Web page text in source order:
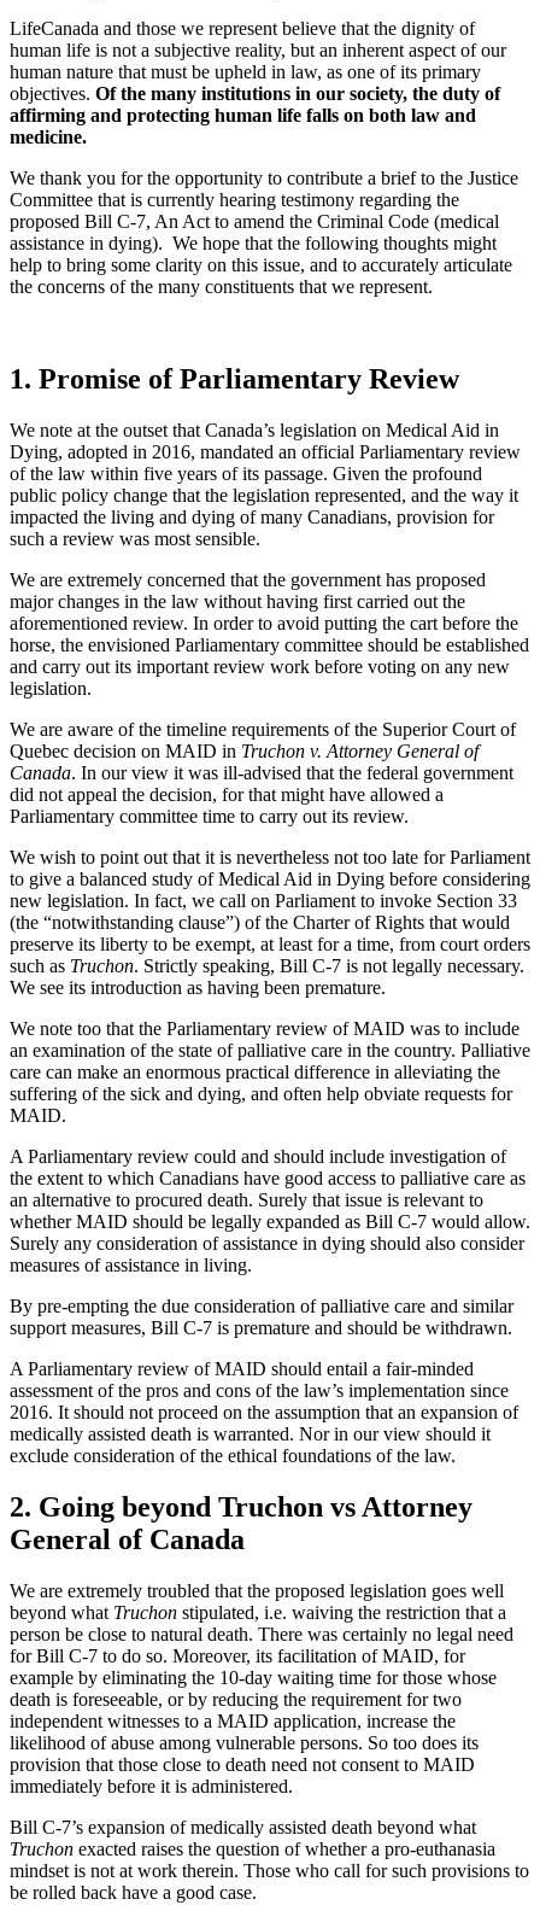
LifeCanada and those we represent believe that the dignity of
human life is not a subjective reality, but an inherent aspect of our
human nature that must be upheld in law, as one of its primary
objectives. Of the many institutions in our society, the duty of
affirming and protecting human life falls on both law and
medicine.
We thank you for the opportunity to contribute a brief to the Justice
Committee that is currently hearing testimony regarding the
proposed Bill C-7, An Act to amend the Criminal Code (medical
assistance in dying). We hope that the following thoughts might
help to bring some clarity on this issue, and to accurately articulate
the concerns of the many constituents that we represent.
1. Promise of Parliamentary Review
We note at the outset that Canada’s legislation on Medical Aid in
Dying, adopted in 2016, mandated an official Parliamentary review
of the law within five years of its passage. Given the profound
public policy change that the legislation represented, and the way it
impacted the living and dying of many Canadians, provision for
such a review was most sensible.
We are extremely concerned that the government has proposed
major changes in the law without having first carried out the
aforementioned review. In order to avoid putting the cart before the
horse, the envisioned Parliamentary committee should be established
and carry out its important review work before voting on any new
legislation.
We are aware of the timeline requirements of the Superior Court of
Quebec decision on MAID in Truchon v. Attorney General of
Canada. In our view it was ill-advised that the federal government
did not appeal the decision, for that might have allowed a
Parliamentary committee time to carry out its review.
We wish to point out that it is nevertheless not too late for Parliament
to give a balanced study of Medical Aid in Dying before considering
new legislation. In fact, we call on Parliament to invoke Section 33
(the “notwithstanding clause”) of the Charter of Rights that would
preserve its liberty to be exempt, at least for a time, from court orders
such as Truchon. Strictly speaking, Bill C-7 is not legally necessary.
We see its introduction as having been premature.
We note too that the Parliamentary review of MAID was to include
an examination of the state of palliative care in the country. Palliative
care can make an enormous practical difference in alleviating the
suffering of the sick and dying, and often help obviate requests for
MAID.
A Parliamentary review could and should include investigation of
the extent to which Canadians have good access to palliative care as
an alternative to procured death. Surely that issue is relevant to
whether MAID should be legally expanded as Bill C-7 would allow.
Surely any consideration of assistance in dying should also consider
measures of assistance in living.
By pre-empting the due consideration of palliative care and similar
support measures, Bill C-7 is premature and should be withdrawn.
A Parliamentary review of MAID should entail a fair-minded
assessment of the pros and cons of the law’s implementation since
2016. It should not proceed on the assumption that an expansion of
medically assisted death is warranted. Nor in our view should it
exclude consideration of the ethical foundations of the law.
2. Going beyond Truchon vs Attorney
General of Canada
We are extremely troubled that the proposed legislation goes well
beyond what Truchon stipulated, i.e. waiving the restriction that a
person be close to natural death. There was certainly no legal need
for Bill C-7 to do so. Moreover, its facilitation of MAID, for
example by eliminating the 10-day waiting time for those whose
death is foreseeable, or by reducing the requirement for two
independent witnesses to a MAID application, increase the
likelihood of abuse among vulnerable persons. So too does its
provision that those close to death need not consent to MAID
immediately before it is administered.
Bill C-7’s expansion of medically assisted death beyond what
Truchon exacted raises the question of whether a pro-euthanasia
mindset is not at work therein. Those who call for such provisions to
be rolled back have a good case.